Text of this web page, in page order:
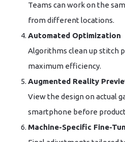
Teams can work on the
from different locations.
Automated Optimization
Algorithms clean up stitch
maximum efficiency.
Augmented Reality
View the design on actual
smartphone before
Machine-Specific Fine-